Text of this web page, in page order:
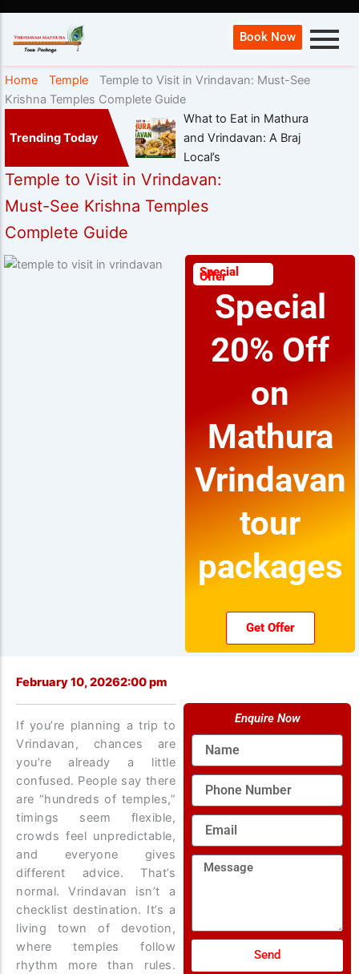
Book Now
Home Temple
Temple to Visit in Vrindavan: Must-See
Krishna Temples Complete Guide
Trending Today
What to Eat in Mathura
and Vrindavan: A Braj
Local’s
Temple to Visit in Vrindavan:
Must-See Krishna Temples
Complete Guide
Special
Offer
Special
20% Off
on
Mathura
Vrindavan
tour
packages
Get Offer
February 10, 20262:00 pm
If you’re planning a trip to
Vrindavan, chances are
you’re already a little
confused. People say there
are “hundreds of temples,”
timings seem flexible,
crowds feel unpredictable,
and everyone gives
different advice. That’s
normal. Vrindavan isn’t a
checklist destination. It’s a
living town of devotion,
where temples follow
rhythm more than rules.
Enquire Now
Name
Phone
Number
Email
Message
Send